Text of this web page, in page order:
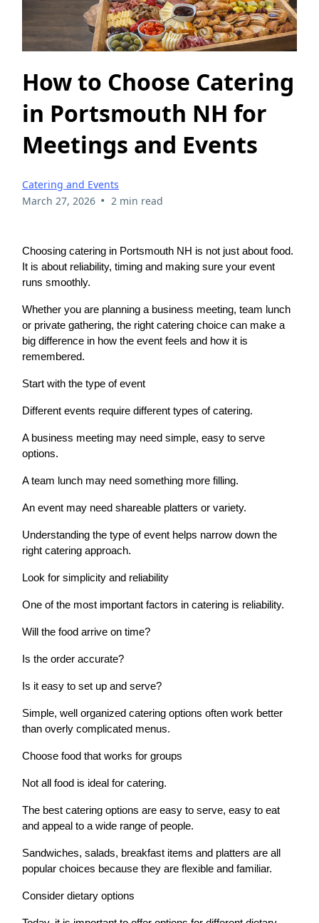
How to Choose Catering
in Portsmouth NH for
Meetings and Events
Catering and Events
March 27, 2026 • 2 min read
Choosing catering in Portsmouth NH is not just about food.
It is about reliability, timing and making sure your event
runs smoothly.
Whether you are planning a business meeting, team lunch
or private gathering, the right catering choice can make a
big difference in how the event feels and how it is
remembered.
Start with the type of event
Different events require different types of catering.
A business meeting may need simple, easy to serve
options.
A team lunch may need something more filling.
An event may need shareable platters or variety.
Understanding the type of event helps narrow down the
right catering approach.
Look for simplicity and reliability
One of the most important factors in catering is reliability.
Will the food arrive on time?
Is the order accurate?
Is it easy to set up and serve?
Simple, well organized catering options often work better
than overly complicated menus.
Choose food that works for groups
Not all food is ideal for catering.
The best catering options are easy to serve, easy to eat
and appeal to a wide range of people.
Sandwiches, salads, breakfast items and platters are all
popular choices because they are flexible and familiar.
Consider dietary options